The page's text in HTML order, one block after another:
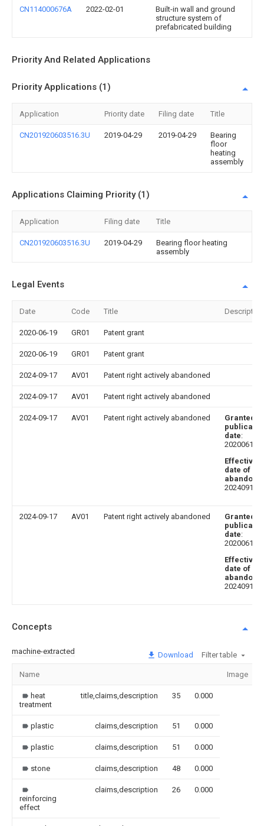
CN114000676A 2022-02-01
Built-in wall and ground
structure system of
prefabricated building
Priority And Related Applications
Priority Applications (1)
Application Priority date Filing date Title
CN201920603516.3U 2019-04-29 2019-04-29
Bearing
floor
heating
assembly
Applications Claiming Priority (1)
Application Filing date Title
CN201920603516.3U 2019-04-29
Bearing floor heating
assembly
Legal Events
Date Code Title Description
2020-06-19 GR01 Patent grant
2020-06-19 GR01 Patent grant
2024-09-17 AV01 Patent right actively abandoned
2024-09-17 AV01 Patent right actively abandoned
2024-09-17 AV01 Patent right actively abandoned
Granted
date:
20200619
Effective
date of
20240917
2024-09-17 AV01 Patent right actively abandoned
Granted
date:
20200619
Effective
date of
20240917
Concepts
machine-extracted Download Filter table
Name Image
heat
treatment
title,claims,description 35 0.000
plastic claims,description 51 0.000
plastic claims,description 51 0.000
stone claims,description 48 0.000
reinforcing
effect
claims,description 26 0.000